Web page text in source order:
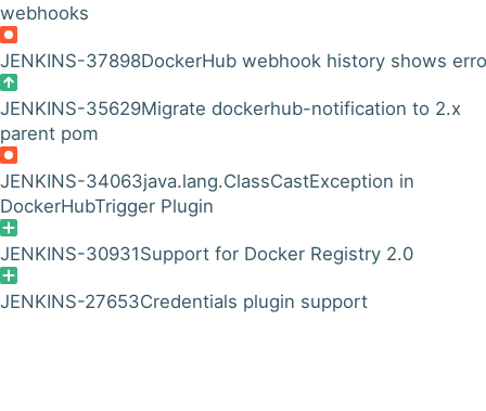
webhooks
JENKINS-37898DockerHub webhook history shows
JENKINS-35629Migrate dockerhub-notification to 2.x
parent pom
JENKINS-34063java.lang.ClassCastException in
DockerHubTrigger Plugin
JENKINS-30931Support for Docker Registry 2.0
JENKINS-27653Credentials plugin support